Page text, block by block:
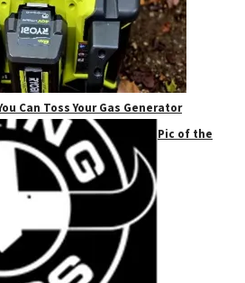
Can Toss Your Gas Generator
Pic of the